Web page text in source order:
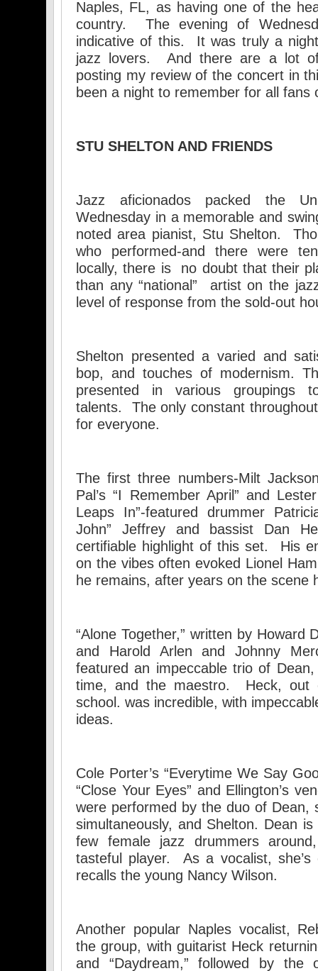
Naples, FL, as having one of the
country. The evening of
indicative of this. It was truly a
jazz lovers. And there are a lot of
posting my review of the concert in
been a night to remember for all fans
STU SHELTON AND FRIENDS
Jazz aficionados packed the
Wednesday in a memorable and
noted area pianist, Stu Shelton.
who performed-and there were
locally, there is no doubt that their
than any “national” artist on the
level of response from the sold-out
Shelton presented a varied and
bop, and touches of modernism.
presented in various groupings
talents. The only constant
for everyone.
The first three numbers-Milt
Pal’s “I Remember April” and
Leaps In”-featured drummer
John” Jeffrey and bassist Dan
certifiable highlight of this set. His
on the vibes often evoked Lionel
he remains, after years on the scene
“Alone Together,” written by Howard
and Harold Arlen and Johnny
featured an impeccable trio of
time, and the maestro. Heck, out
school. was incredible, with
ideas.
Cole Porter’s “Everytime We Say
“Close Your Eyes” and Ellington’s
were performed by the duo of Dean,
simultaneously, and Shelton. Dean
few female jazz drummers
tasteful player. As a vocalist, she’s
recalls the young Nancy Wilson.
Another popular Naples vocalist,
the group, with guitarist Heck
and “Daydream,” followed by the